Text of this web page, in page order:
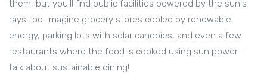
them, but you'll find public facilities powered by the sun's
rays too. Imagine grocery stores cooled by renewable
energy, parking lots with solar canopies, and even a few
restaurants where the food is cooked using sun power—
talk about sustainable dining!